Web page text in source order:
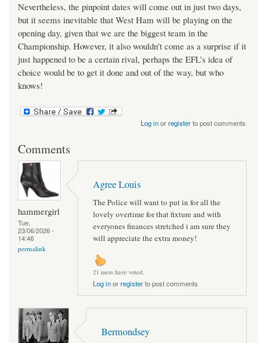
Nevertheless, the pinpoint dates will come out in just two days,
but it seems inevitable that West Ham will be playing on the
opening day, given that we are the biggest team in the
Championship. However, it also wouldn’t come as a surprise if it
just happened to be a certain rival, perhaps the EFL’s idea of
choice would be to get it done and out of the way, but who
knows!
Log inorregisterto post comments
Comments
hammergirl
Tue,
23/06/2026 -
14:46
permalink
Agree Louis
The Police will want to put in for all the
lovely overtime for that fixture and with
everyones finances stretched i am sure they
will appreciate the extra money!
21 users have voted.
Log inorregisterto post comments
Bermondsey